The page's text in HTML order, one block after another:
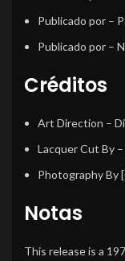
Publicado por –
Publicado por –
Créditos
Art Direction –
Lacquer Cut By –
Photography By
Notas
This release is a